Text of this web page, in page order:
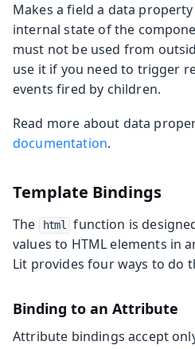
Makes a field a data
internal state of the
must not be used from
use it if you need to trigger
events fired by children.
Read more about data
documentation.
Template Bindings
The html
function is
values to HTML elements in
Lit provides four ways to do
Binding to an Attribute
Attribute bindings accept